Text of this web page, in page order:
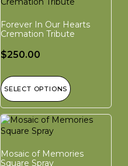
Forever In Our Hearts
Cremation Tribute
$250.00
SELECT OPTIONS
Mosaic of Memories
Square Spray